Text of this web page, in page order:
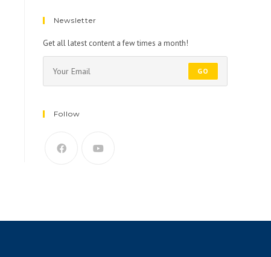
Newsletter
Get all latest content a few times a month!
GO
Follow